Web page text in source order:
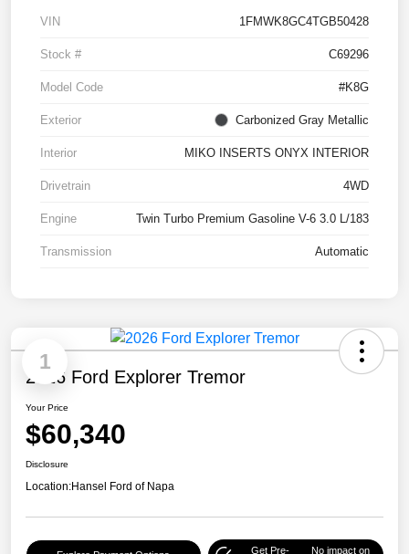
VIN 1FMWK8GC4TGB50428
Stock # C69296
Model Code #K8G
Exterior Carbonized Gray Metallic
Interior MIKO INSERTS ONYX INTERIOR
Drivetrain 4WD
Engine Twin Turbo Premium Gasoline V-6 3.0 L/183
Transmission Automatic
1
2026 Ford Explorer Tremor
Your Price
$60,340
Disclosure
Location:Hansel Ford of Napa
Get Pre- No impact on